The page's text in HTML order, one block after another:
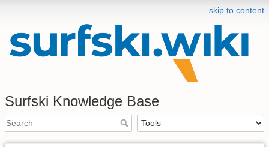
skip to content
Surfski Knowledge Base